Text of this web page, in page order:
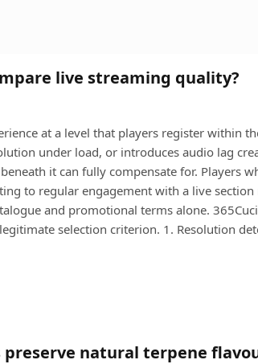
live streaming quality?
at a level that players register within
under load, or introduces audio lag
it can fully compensate for. Players
to regular engagement with a live section
and promotional terms alone.
selection criterion. 1. Resolution
preserve natural terpene